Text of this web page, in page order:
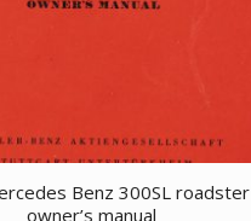
Benz 300SL roadster
owner’s manual